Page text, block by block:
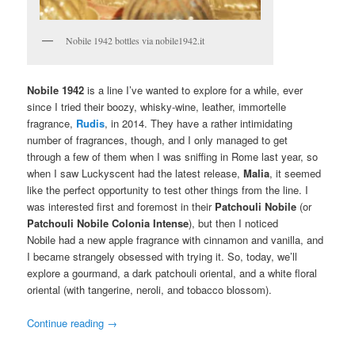
Nobile 1942 bottles via nobile1942.it
Nobile 1942 is a line I’ve wanted to explore for a while, ever
since I tried their boozy, whisky-wine, leather, immortelle
fragrance, Rudis, in 2014. They have a rather intimidating
number of fragrances, though, and I only managed to get
through a few of them when I was sniffing in Rome last year, so
when I saw Luckyscent had the latest release,Malia, it seemed
like the perfect opportunity to test other things from the line. I
was interested first and foremost in their Patchouli Nobile (or
Patchouli Nobile Colonia Intense), but then I noticed
Nobile had a new apple fragrance with cinnamon and vanilla, and
I became strangely obsessed with trying it. So, today, we’ll
explore a gourmand, a dark patchouli oriental, and a white floral
oriental (with tangerine, neroli, and tobacco blossom).
Continue reading →